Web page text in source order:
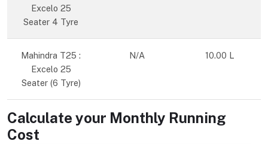
Excelo 25
Seater 4 Tyre
Mahindra T25 :
Excelo 25
Seater (6 Tyre)
N/A 10.00 L
Calculate your Monthly Running
Cost